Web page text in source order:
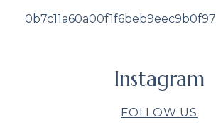
Instagram
FOLLOW US